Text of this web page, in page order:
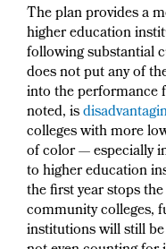
The plan provides a
higher education
following substantial
does not put any of
into the performance
noted, is
colleges with more
of color — especially
to higher education
the first year stops
community colleges,
institutions will still